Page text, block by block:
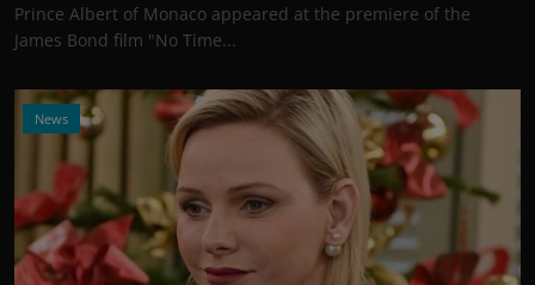
Prince Albert of Monaco appeared at the premiere of the
James Bond film "No Time...
News